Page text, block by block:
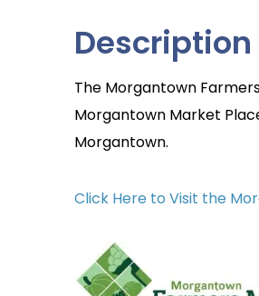
Description
The Morgantown
Morgantown Market
Morgantown.
Click Here to Visit the